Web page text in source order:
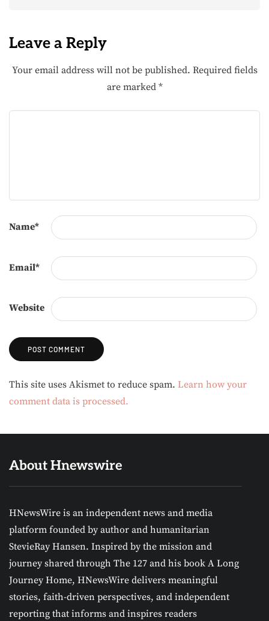
Leave a Reply
Your email address will not be published. Required fields
are marked *
Name*
Email*
Website
Alternative:
This site uses Akismet to reduce spam. Learn how your
comment data is processed.
About Hnewswire
HNewsWire is an independent news and media
platform founded by author and humanitarian
StevieRay Hansen. Inspired by the mission and
journey shared through The 127 and his book A Long
Journey Home, HNewsWire delivers meaningful
stories, faith-driven perspectives, and independent
reporting that informs and inspires readers